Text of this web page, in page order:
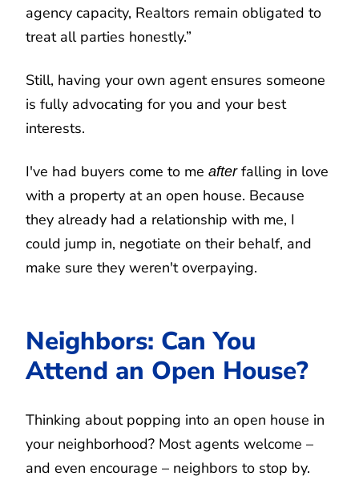
agency capacity, Realtors remain obligated to
treat all parties honestly.”
Still, having your own agent ensures someone
is fully advocating for you and your best
interests.
I've had buyers come to me afterfalling in love
with a property at an open house. Because
they already had a relationship with me, I
could jump in, negotiate on their behalf, and
make sure they weren't overpaying.
Neighbors: Can You
Attend an Open House?
Thinking about popping into an open house in
your neighborhood? Most agents welcome –
and even encourage – neighbors to stop by.